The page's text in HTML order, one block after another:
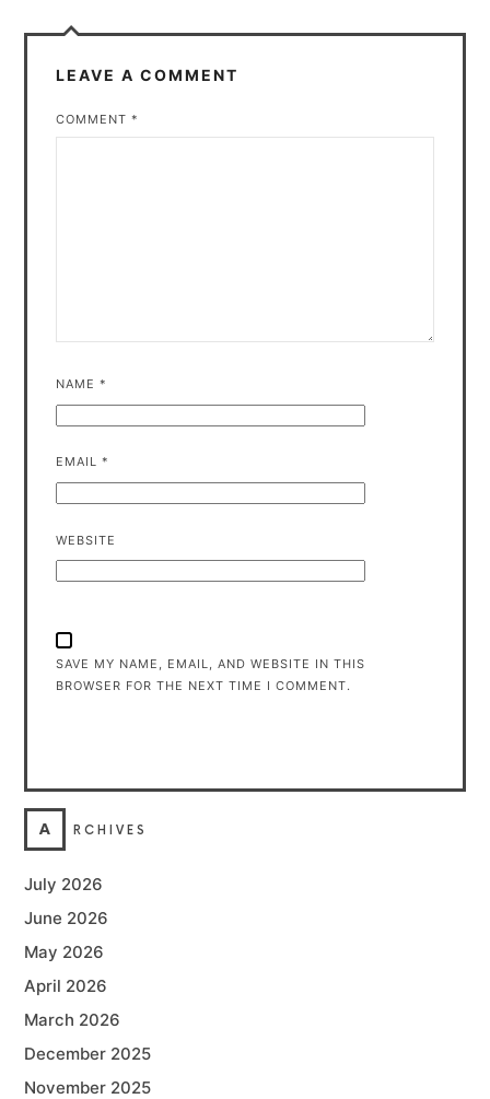
LEAVE A COMMENT
COMMENT*
NAME*
EMAIL*
WEBSITE
SAVE MY NAME, EMAIL, AND WEBSITE IN THIS
BROWSER FOR THE NEXT TIME I COMMENT.
A RCHIVES
July 2026
June 2026
May 2026
April 2026
March 2026
December 2025
November 2025